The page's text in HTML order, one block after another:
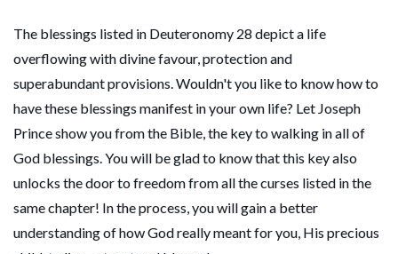
The blessings listed in Deuteronomy 28 depict a life
overflowing with divine favour, protection and
superabundant provisions. Wouldn't you like to know how to
have these blessings manifest in your own life? Let Joseph
Prince show you from the Bible, the key to walking in all of
God blessings. You will be glad to know that this key also
unlocks the door to freedom from all the curses listed in the
same chapter! In the process, you will gain a better
understanding of how God really meant for you, His precious